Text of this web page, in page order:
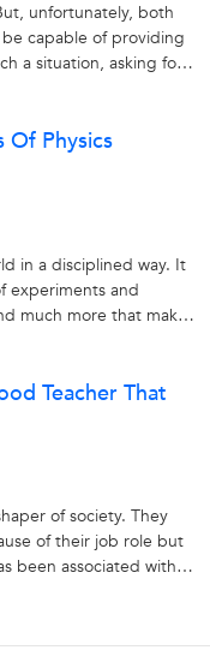
unfortunately, both
capable of providing
a situation, asking for
However, there
Of Physics
in a disciplined way. It
experiments and
much more that make
hand, science has
Teacher That
of society. They
of their job role but
been associated with
exciting thing about